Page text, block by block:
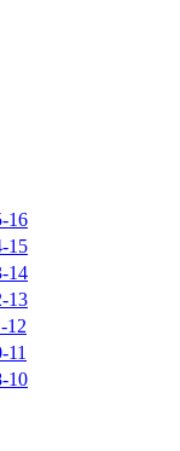
16
15
14
13
12
10